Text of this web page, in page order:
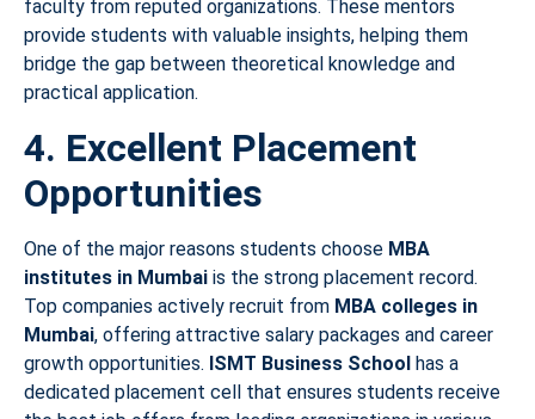
faculty from reputed organizations. These mentors
provide students with valuable insights, helping them
bridge the gap between theoretical knowledge and
practical application.
4. Excellent Placement
Opportunities
One of the major reasons students choose MBA
institutes in Mumbai is the strong placement record.
Top companies actively recruit from MBA colleges in
Mumbai, offering attractive salary packages and career
growth opportunities. ISMT Business School has a
dedicated placement cell that ensures students receive